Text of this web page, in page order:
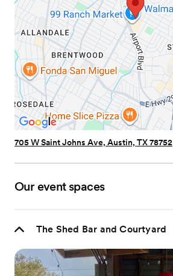
705 W Saint Johns Ave, Austin, TX 78752
Our event spaces
The Shed Bar and Courtyard